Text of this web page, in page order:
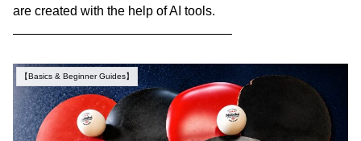
are created with the help of AI tools.
—————————————————
【Basics & Beginner Guides】